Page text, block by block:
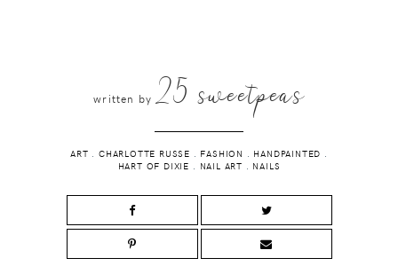
written by 25 sweetpeas
ART CHARLOTTE RUSSE FASHION HANDPAINTED
HART OF DIXIE
NAIL ART NAILS